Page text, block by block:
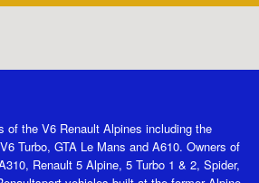
of the V6 Renault Alpines including the
Turbo, GTA Le Mans and A610. Owners of
Renault 5 Alpine, 5 Turbo 1 & 2, Spider,